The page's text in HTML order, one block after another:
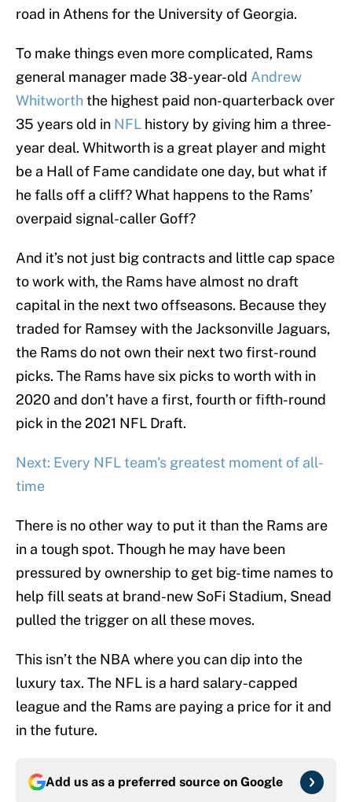
road in Athens for the University of Georgia.
To make things even more complicated, Rams
general manager made 38-year-old Andrew
Whitworththe highest paid non-quarterback over
35 years old in NFL history by giving him a three-
year deal. Whitworth is a great player and might
be a Hall of Fame candidate one day, but what if
he falls off a cliff? What happens to the Rams’
overpaid signal-caller Goff?
And it’s not just big contracts and little cap space
to work with, the Rams have almost no draft
capital in the next two offseasons. Because they
traded for Ramsey with the Jacksonville Jaguars,
the Rams do not own their next two first-round
picks. The Rams have six picks to worth with in
2020 and don’t have a first, fourth or fifth-round
pick in the 2021 NFL Draft.
Next: Every NFL team's greatest moment of all-
time
There is no other way to put it than the Rams are
in a tough spot. Though he may have been
pressured by ownership to get big-time names to
help fill seats at brand-new SoFi Stadium, Snead
pulled the trigger on all these moves.
This isn’t the NBA where you can dip into the
luxury tax. The NFL is a hard salary-capped
league and the Rams are paying a price for it and
in the future.
Add us as a preferred source on Google